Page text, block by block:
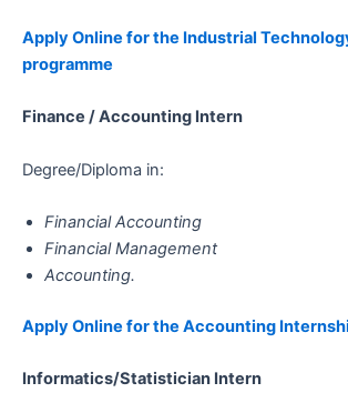
Apply Online for the Industrial
programme
Finance / Accounting Intern
Degree/Diploma in:
Financial Accounting
Financial Management
Accounting.
Apply Online for the Accounting​​​​​​​
Informatics/Statistician​​​​​​​​​​​​​​ Intern